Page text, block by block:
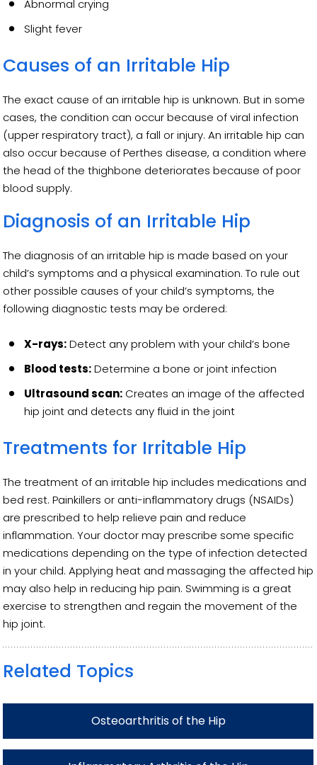
Abnormal crying
Slight fever
Causes of an Irritable Hip
The exact cause of an irritable hip is unknown. But in some
cases, the condition can occur because of viral infection
(upper respiratory tract), a fall or injury. An irritable hip can
also occur because of Perthes disease, a condition where
the head of the thighbone deteriorates because of poor
blood supply.
Diagnosis of an Irritable Hip
The diagnosis of an irritable hip is made based on your
child’s symptoms and a physical examination. To rule out
other possible causes of your child’s symptoms, the
following diagnostic tests may be ordered:
X-rays:Detect any problem with your child’s bone
Blood tests:Determine a bone or joint infection
Ultrasound scan: Creates an image of the affected
hip joint and detects any fluid in the joint
Treatments for Irritable Hip
The treatment of an irritable hip includes medications and
bed rest. Painkillers or anti-inflammatory drugs (NSAIDs)
are prescribed to help relieve pain and reduce
inflammation. Your doctor may prescribe some specific
medications depending on the type of infection detected
in your child. Applying heat and massaging the affected hip
may also help in reducing hip pain. Swimming is a great
exercise to strengthen and regain the movement of the
hip joint.
Related Topics
Osteoarthritis of the Hip